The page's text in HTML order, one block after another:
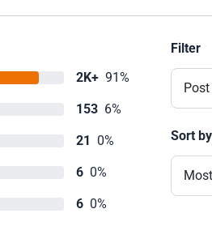
2K+ 91%
153 6%
21 0%
6 0%
6 0%
Filter
Sort by